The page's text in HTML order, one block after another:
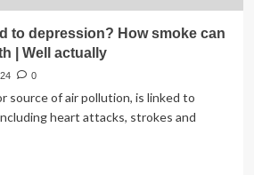
to depression? How smoke can
| Well actually
0
source of air pollution, is linked to
heart attacks, strokes and